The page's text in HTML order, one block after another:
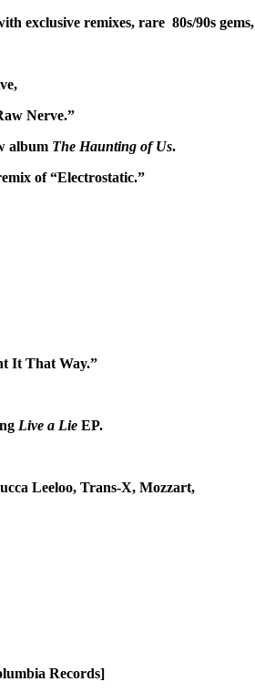
exclusive remixes, rare 80s/90s
Nerve.”
album The Haunting of Us.
of “Electrostatic.”
It That Way.”
Live a Lie EP.
Leeloo, Trans-X, Mozzart,
Records]